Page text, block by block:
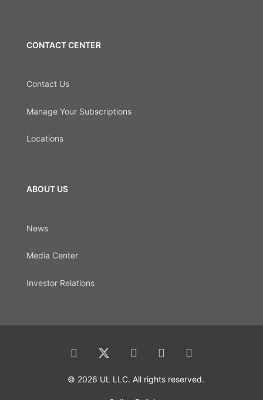
CONTACT CENTER
Contact Us
Manage Your Subscriptions
Locations
ABOUT US
News
Media Center
Investor Relations
© 2026 UL LLC. All rights reserved.